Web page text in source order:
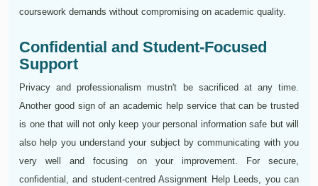
coursework demands without compromising on academic quality.
Confidential and Student-Focused
Support
Privacy and professionalism mustn't be sacrificed at any time.
Another good sign of an academic help service that can be trusted
is one that will not only keep your personal information safe but will
also help you understand your subject by communicating with you
very well and focusing on your improvement. For secure,
confidential, and student-centred Assignment Help Leeds, you can